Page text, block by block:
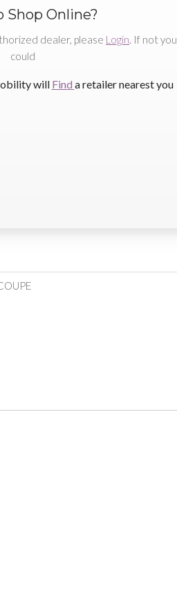
Shop Online?
dealer, please Login. If not you
could
will Find a retailer nearest you